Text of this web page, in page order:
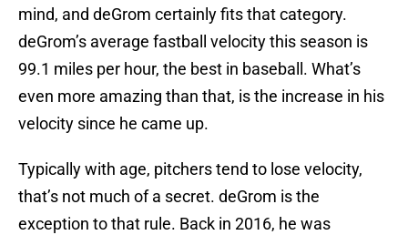
mind, and deGrom certainly fits that category.
deGrom’s average fastball velocity this season is
99.1 miles per hour, the best in baseball. What’s
even more amazing than that, is the increase in his
velocity since he came up.
Typically with age, pitchers tend to lose velocity,
that’s not much of a secret. deGrom is the
exception to that rule. Back in 2016, he was